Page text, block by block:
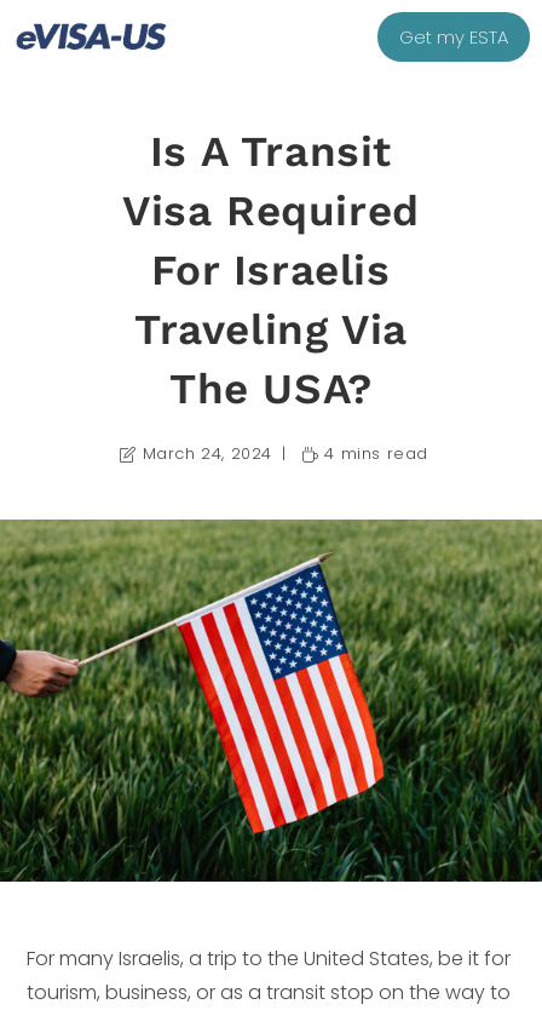
Get my ESTA
Is A Transit
Visa Required
For Israelis
Traveling Via
The USA?
March 24, 2024 4 mins read
For many Israelis, a trip to the United States, be it for
tourism, business, or as a transit stop on the way to